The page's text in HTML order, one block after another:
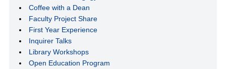
Coffee with a Dean
Faculty Project Share
First Year Experience
Inquirer Talks
Library Workshops
Open Education Program